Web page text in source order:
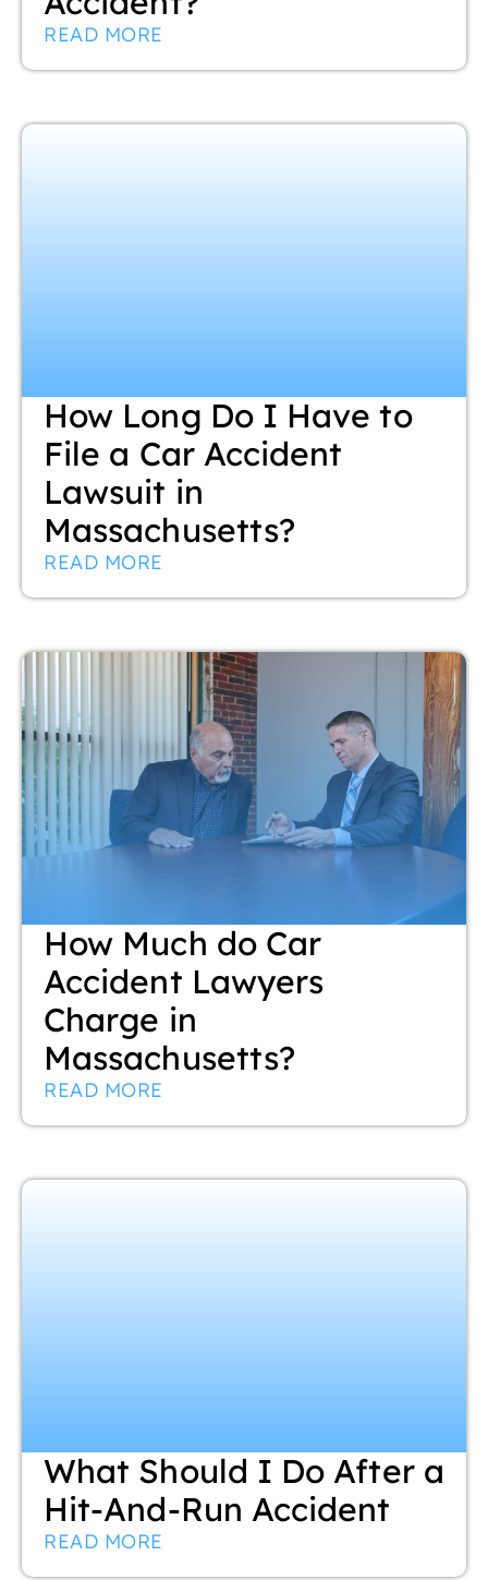
READ MORE
How Long Do I Have to
File a Car Accident
Lawsuit in
Massachusetts?
READ MORE
How Much do Car
Accident Lawyers
Charge in
Massachusetts?
READ MORE
What Should I Do After a
Hit-And-Run Accident
READ MORE